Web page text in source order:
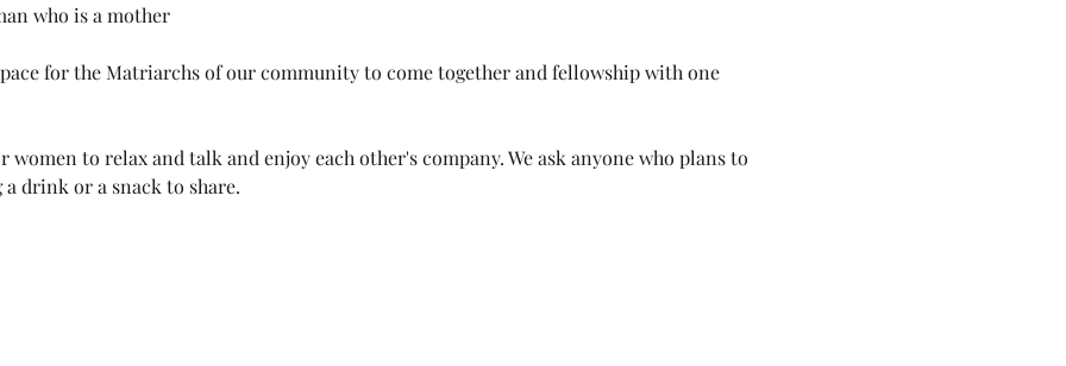
who is a mother
for the Matriarchs of our community to come together and fellowship with one
to relax and talk and enjoy each other's company. We ask anyone who plans to
drink or a snack to share.